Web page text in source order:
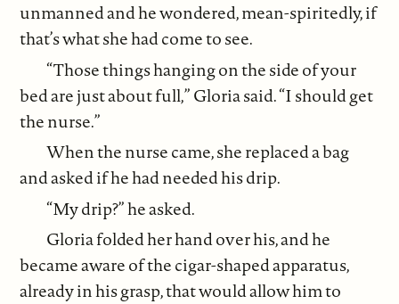
unmanned and he wondered, mean-spiritedly, if
that’s what she had come to see.
“Those things hanging on the side of your
bed are just about full,” Gloria said. “I should get
the nurse.”
When the nurse came, she replaced a bag
and asked if he had needed his drip.
“My drip?” he asked.
Gloria folded her hand over his, and he
became aware of the cigar-shaped apparatus,
already in his grasp, that would allow him to